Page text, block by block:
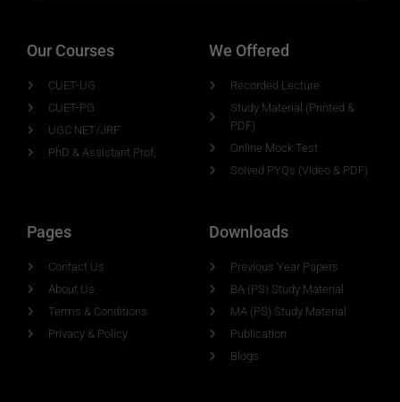
Our Courses
CUET-UG
CUET-PG
UGC NET/JRF
PhD & Assistant Prof,
We Offered
Recorded Lecture
Study Material (Printed &
PDF)
Online Mock Test
Solved PYQs (Video & PDF)
Pages
Contact Us
About Us
Terms & Conditions
Privacy & Policy
Downloads
Previous Year Papers
BA (PS) Study Material
MA (PS) Study Material
Publication
Blogs